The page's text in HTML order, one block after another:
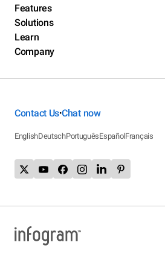
Features
Solutions
Learn
Company
Contact Us•Chat now
EnglishDeutschPortuguêsEspañolFrançais